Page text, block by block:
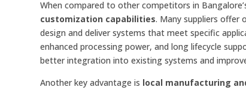
When compared to other competitors in
customization capabilities. Many suppliers offer
design and deliver systems that meet specific
enhanced processing power, and long lifecycle
better integration into existing systems and
Another key advantage is local manufacturing